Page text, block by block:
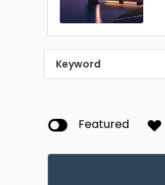
Keyword
Featured